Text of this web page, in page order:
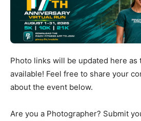
Photo links will be updated here as
available! Feel free to share your
about the event below.
Are you a Photographer? Submit